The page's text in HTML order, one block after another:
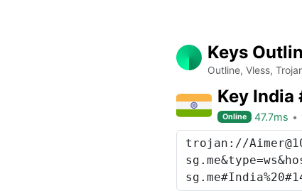
Keys
Outline, Vless,
Key India
Online 47.7ms